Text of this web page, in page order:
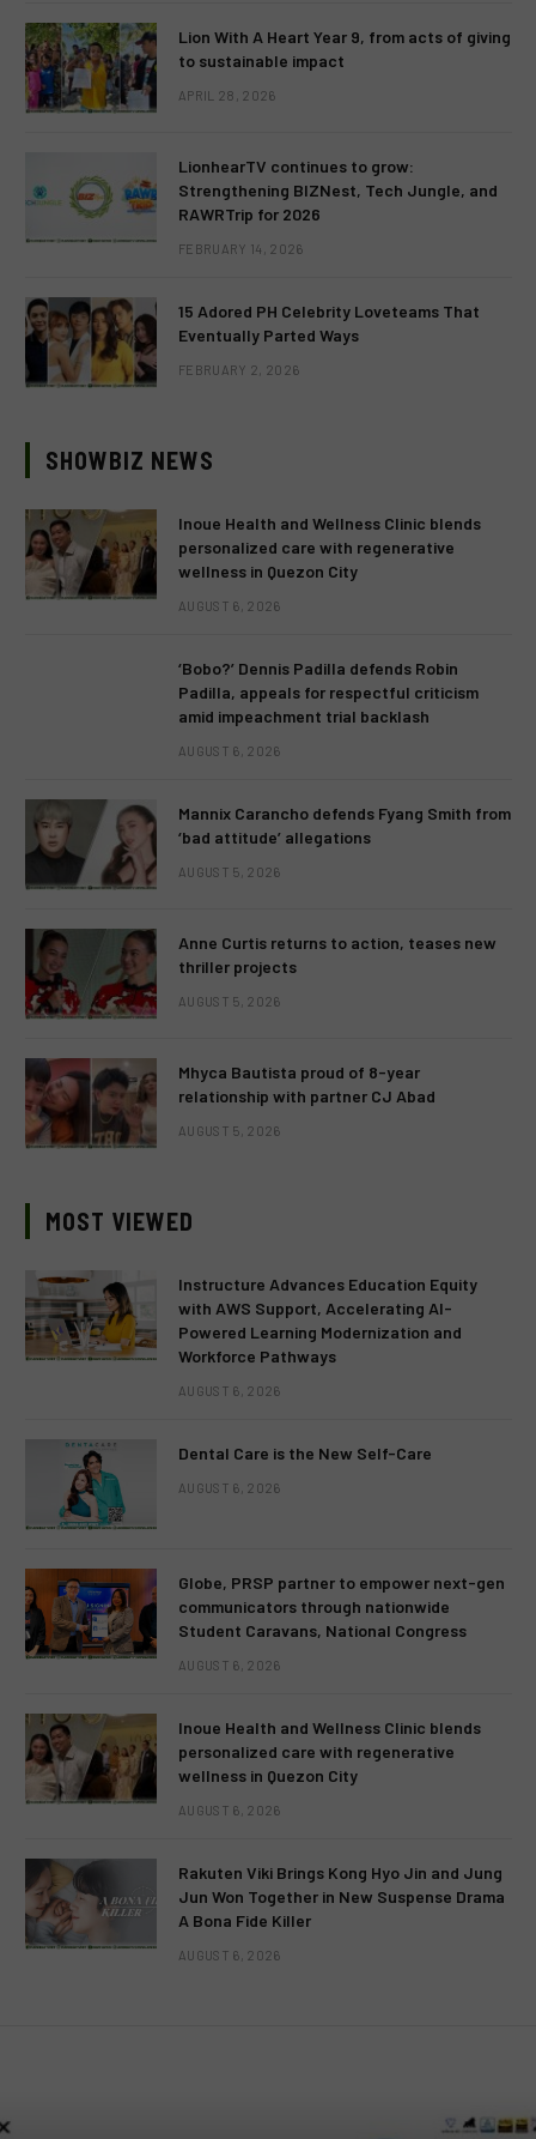
Lion With A Heart Year 9, from acts of giving
to sustainable impact
APRIL 28, 2026
LionhearTV continues to grow:
Strengthening BIZNest, Tech Jungle, and
RAWRTrip for 2026
FEBRUARY 14, 2026
15 Adored PH Celebrity Loveteams That
Eventually Parted Ways
FEBRUARY 2, 2026
SHOWBIZ NEWS
Inoue Health and Wellness Clinic blends
personalized care with regenerative
wellness in Quezon City
AUGUST 6, 2026
‘Bobo?’ Dennis Padilla defends Robin
Padilla, appeals for respectful criticism
amid impeachment trial backlash
AUGUST 6, 2026
Mannix Carancho defends Fyang Smith from
‘bad attitude’ allegations
AUGUST 5, 2026
Anne Curtis returns to action, teases new
thriller projects
AUGUST 5, 2026
Mhyca Bautista proud of 8-year
relationship with partner CJ Abad
AUGUST 5, 2026
MOST VIEWED
Instructure Advances Education Equity
with AWS Support, Accelerating AI-
Powered Learning Modernization and
Workforce Pathways
AUGUST 6, 2026
Dental Care is the New Self-Care
AUGUST 6, 2026
Globe, PRSP partner to empower next-gen
communicators through nationwide
Student Caravans, National Congress
AUGUST 6, 2026
Inoue Health and Wellness Clinic blends
personalized care with regenerative
wellness in Quezon City
AUGUST 6, 2026
Rakuten Viki Brings Kong Hyo Jin and Jung
Jun Won Together in New Suspense Drama
A Bona Fide Killer
AUGUST 6, 2026